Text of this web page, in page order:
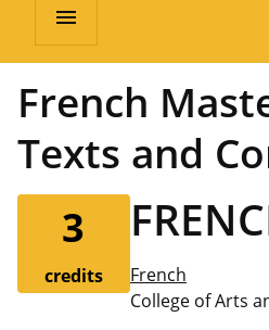
menu
French
Texts and
3
credits
French
College of Arts